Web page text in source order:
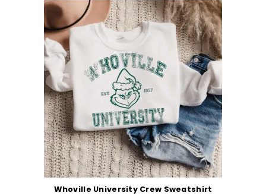
Whoville University Crew Sweatshirt